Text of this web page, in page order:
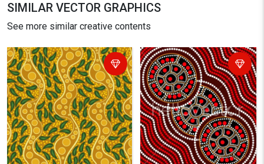
SIMILAR VECTOR GRAPHICS
See more similar creative contents